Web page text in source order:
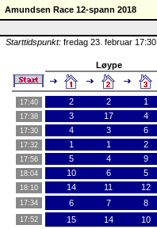
Amundsen Race 12-spann 2018
Starttidspunkt: fredag 23. februar 17:30
Løype
17:40 2 2 1
17:38 3 17 4
17:30 4 3 6
17:32 1 1 2
17:56 5 4 9
18:04 10 6 5
18:10 14 11 12
17:34 6 7 8
17:52 15 14 10